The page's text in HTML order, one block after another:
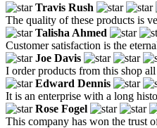
Travis Rush
The quality of these products is
Talisha Ahmed
Customer satisfaction is the
Joe Davis
I order products from this shop
Edward Dennis
It is an enterprise with a long
Rose Fogel
This company has won the trust